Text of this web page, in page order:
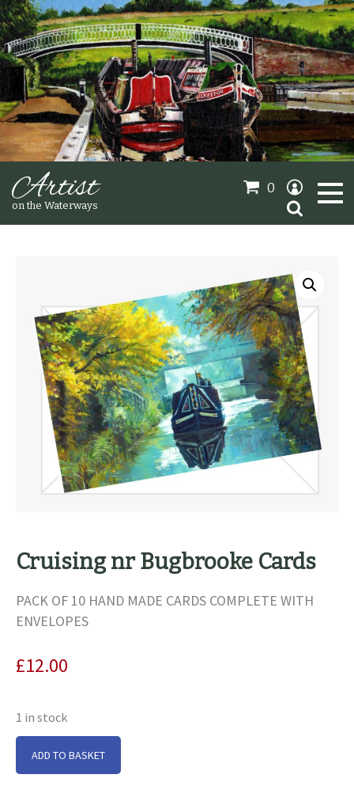
Artist
on the Waterways
Oil Paintings
Sold Gallery
0
Search
for:
Cruising nr Bugbrooke Cards
PACK OF 10 HAND MADE CARDS COMPLETE WITH
ENVELOPES
£12.00
1 in stock
Cruising
ADD TO BASKET